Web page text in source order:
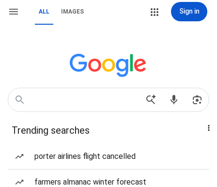
ALL IMAGES Sign in
Trending searches
porter airlines flight cancelled
farmers almanac winter forecast